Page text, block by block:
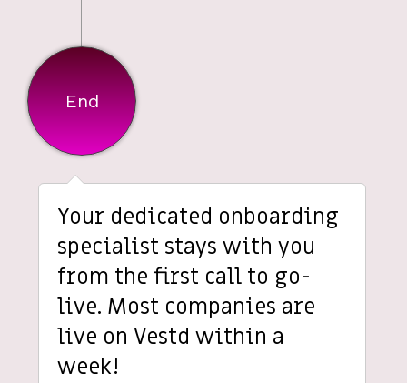
End
Your dedicated onboarding
specialist stays with you
from the first call to go-
live. Most companies are
live on Vestd within a
week!